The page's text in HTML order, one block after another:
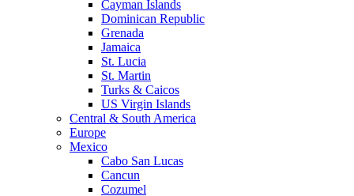
Cayman Islands
Dominican Republic
Grenada
Jamaica
St. Lucia
St. Martin
Turks & Caicos
US Virgin Islands
Central & South America
Europe
Mexico
Cabo San Lucas
Cancun
Cozumel